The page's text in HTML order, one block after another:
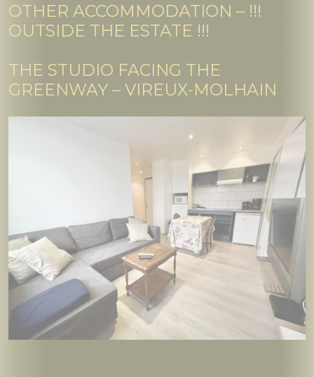
OTHER ACCOMMODATION – !!!
OUTSIDE THE ESTATE !!!
THE STUDIO FACING THE
GREENWAY – VIREUX-MOLHAIN